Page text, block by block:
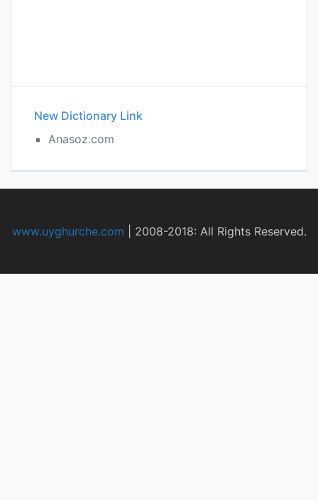
New Dictionary Link
Anasoz.com
www.uyghurche.com 2008-2018: All Rights Reserved.